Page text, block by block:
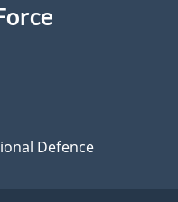
Defence